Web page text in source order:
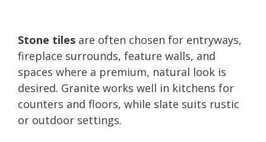
Stone tiles are often chosen for entryways,
fireplace surrounds, feature walls, and
spaces where a premium, natural look is
desired. Granite works well in kitchens for
counters and floors, while slate suits rustic
or outdoor settings.